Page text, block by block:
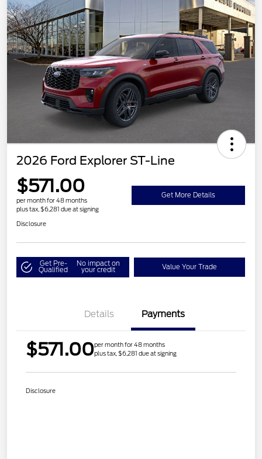
2026 Ford Explorer ST-Line
$571.00
per month for 48 months
plus tax, $6,281 due at signing
Get More Details
Disclosure
Get Pre-
Qualified
No impact on
your credit Value Your Trade
Details Payments
$571.00per month for 48 months
plus tax, $6,281 due at signing
Disclosure